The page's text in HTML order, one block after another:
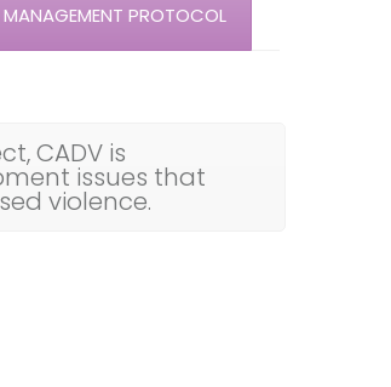
PROTOCOL
CADV is
issues that
violence.